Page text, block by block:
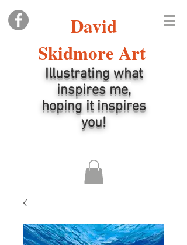
David
Skidmore Art
Illustrating what
inspires me,
hoping it inspires
you!